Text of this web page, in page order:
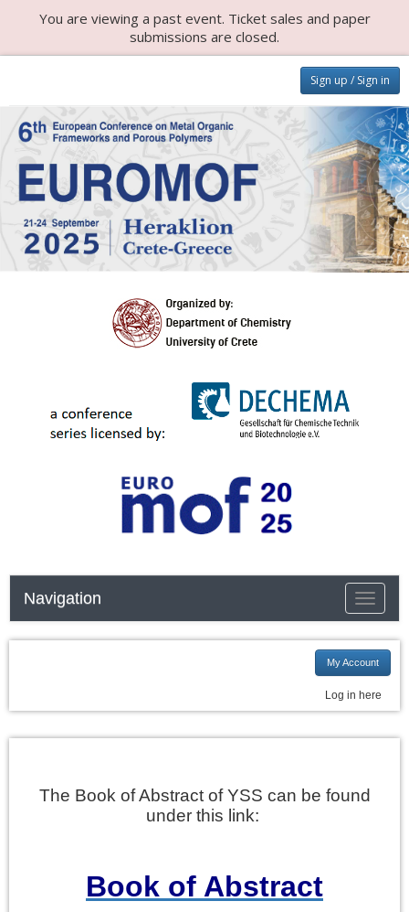
You are viewing a past event. Ticket sales and paper
submissions are closed.
Sign up / Sign in
Toggle
Navigation
My Account
Log in here
The Book of Abstract of YSS can be found
under this link:
Book of Abstract